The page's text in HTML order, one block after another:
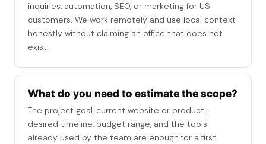
inquiries, automation, SEO, or marketing for US
customers. We work remotely and use local context
honestly without claiming an office that does not
exist.
What do you need to estimate the scope?
The project goal, current website or product,
desired timeline, budget range, and the tools
already used by the team are enough for a first